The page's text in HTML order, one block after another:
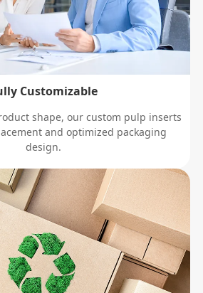
Customizable
shape, our custom pulp inserts
and optimized packaging
design.